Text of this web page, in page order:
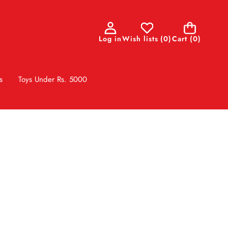
Log inWish lists (0)Cart (0)
0
items
Toys Under Rs. 5000